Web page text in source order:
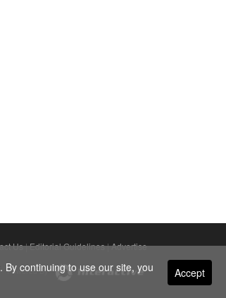
Us|Editorial Guidelines|Advertise
Powered By Accept
continuing to use our site, you